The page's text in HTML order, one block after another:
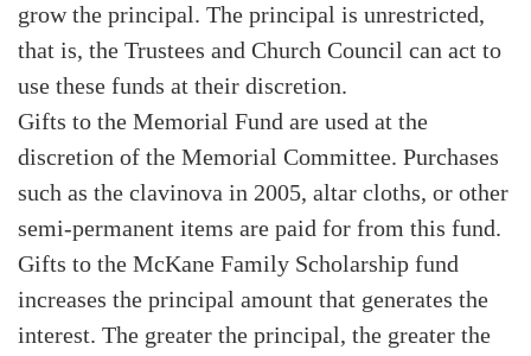
grow the principal. The principal is unrestricted,
that is, the Trustees and Church Council can act to
use these funds at their discretion.
Gifts to the Memorial Fund are used at the
discretion of the Memorial Committee. Purchases
such as the clavinova in 2005, altar cloths, or other
semi-permanent items are paid for from this fund.
Gifts to the McKane Family Scholarship fund
increases the principal amount that generates the
interest. The greater the principal, the greater the